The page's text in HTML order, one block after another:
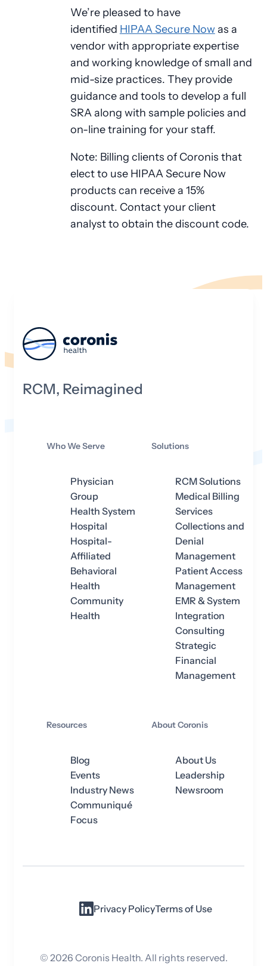
We’re pleased to have
identified HIPAA Secure Now as a
vendor with appropriate expertise
and working knowledge of small and
mid-size practices. They provide
guidance and tools to develop a full
SRA along with sample policies and
on-line training for your staff.
Note: Billing clients of Coronis that
elect to use HIPAA Secure Now
products can receive a 15%
discount. Contact your client
analyst to obtain the discount code.
RCM, Reimagined
Who We Serve
Physician
Group
Health System
Hospital
Hospital-
Affiliated
Behavioral
Health
Community
Health
Solutions
RCM Solutions
Medical Billing
Services
Collections and
Denial
Management
Patient Access
Management
EMR & System
Integration
Consulting
Strategic
Financial
Management
Resources
Blog
Events
Industry News
Communiqué
Focus
About Coronis
About Us
Leadership
Newsroom
Privacy PolicyTerms of Use
©2026Coronis Health. All rights reserved.